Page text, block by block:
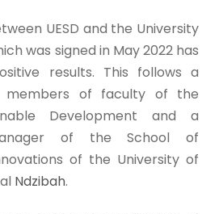
UESD and the University
was signed in May 2022 has
results. This follows a
members of faculty of the
Development and a
of the School of
of the University of
Ndzibah.